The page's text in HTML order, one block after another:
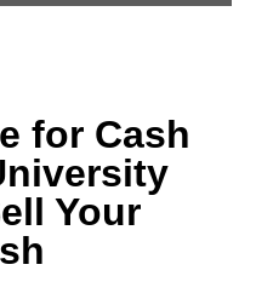
for Cash
Your